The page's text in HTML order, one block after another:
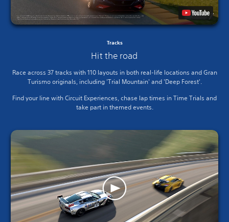
Tracks
Hit the road
Race across 37 tracks with 110 layouts in both real-life locations and Gran
Turismo originals, including 'Trial Mountain' and 'Deep Forest'.
Find your line with Circuit Experiences, chase lap times in Time Trials and
take part in themed events.